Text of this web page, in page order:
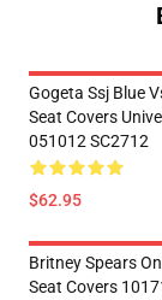
Gogeta Ssj Blue
Seat Covers
051012 SC2712
$62.95
Britney Spears
Seat Covers